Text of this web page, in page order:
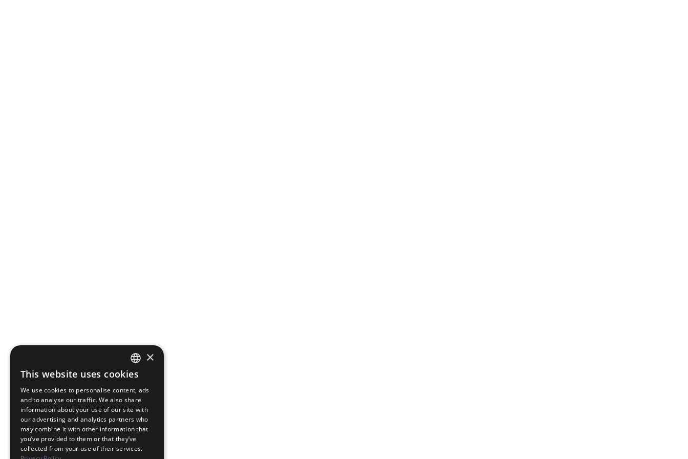
JAPANESE
ENGLISH
×
This website uses cookies
We use cookies to personalise content, ads
and to analyse our traffic. We also share
information about your use of our site with
our advertising and analytics partners who
may combine it with other information that
you’ve provided to them or that they’ve
collected from your use of their services.